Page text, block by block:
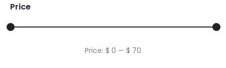
Price
Min
Max
Price: $ 0 — $ 70